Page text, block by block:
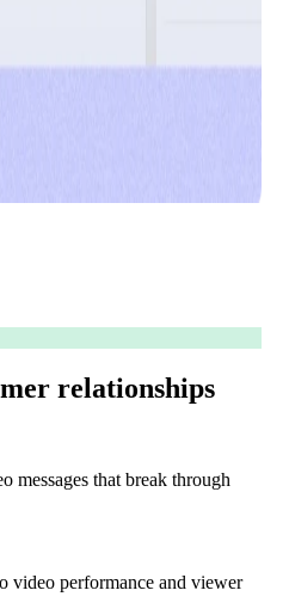
relationships
messages that break through
video performance and viewer